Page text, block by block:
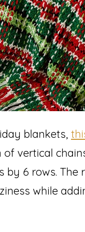
blankets,
vertical
by 6 rows.
while